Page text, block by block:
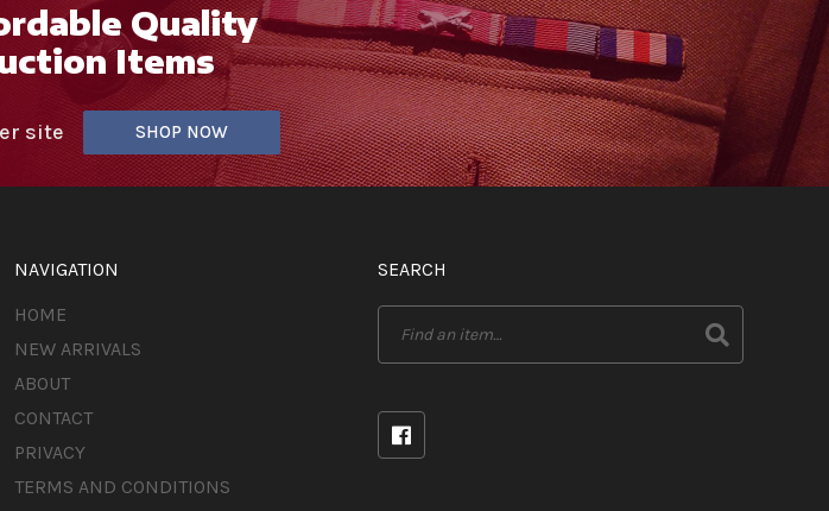
Quality
Items
site SHOP NOW
NAVIGATION
HOME
NEW ARRIVALS
ABOUT
CONTACT
PRIVACY
TERMS AND CONDITIONS
SEARCH
Search